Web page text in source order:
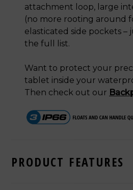
attachment loop, large
(no more rooting around
elasticated side pockets –
the full list.
Want to protect your
tablet inside your
Then check out our
PRODUCT FEATURES